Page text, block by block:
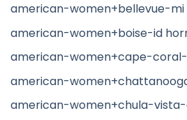
american-women+bellevue-mi
american-women+boise-id
american-women+cape-
american-
american-women+chula-